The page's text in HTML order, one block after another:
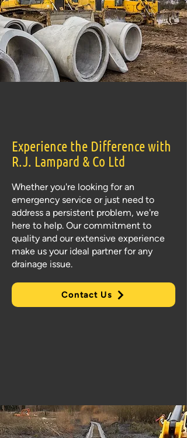
Experience the Difference with
R.J. Lampard & Co Ltd
Whether you're looking for an
emergency service or just need to
address a persistent problem, we're
here to help. Our commitment to
quality and our extensive experience
make us your ideal partner for any
drainage issue.
Contact Us